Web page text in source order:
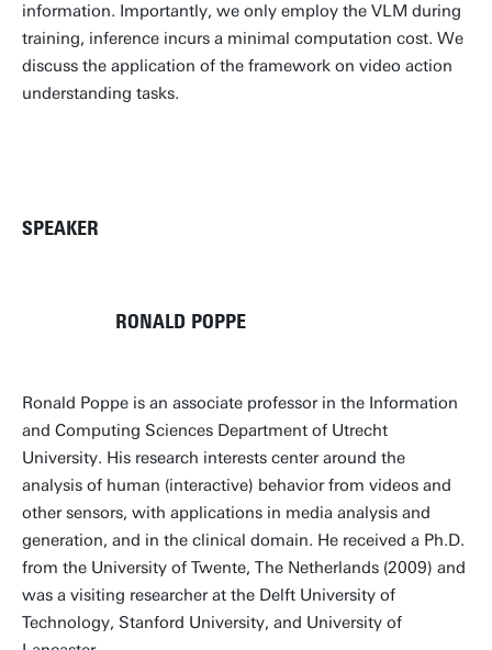
information. Importantly, we only employ the VLM during
training, inference incurs a minimal computation cost. We
discuss the application of the framework on video action
understanding tasks.
SPEAKER
RONALD POPPE
Ronald Poppe is an associate professor in the Information
and Computing Sciences Department of Utrecht
University. His research interests center around the
analysis of human (interactive) behavior from videos and
other sensors, with applications in media analysis and
generation, and in the clinical domain. He received a Ph.D.
from the University of Twente, The Netherlands (2009) and
was a visiting researcher at the Delft University of
Technology, Stanford University, and University of